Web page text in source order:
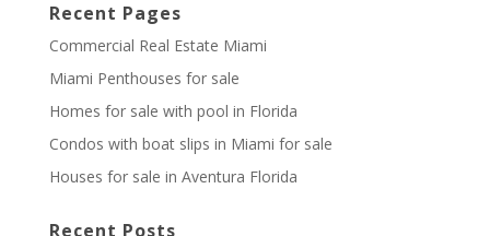
Recent Pages
Commercial Real Estate Miami
Miami Penthouses for sale
Homes for sale with pool in Florida
Condos with boat slips in Miami for sale
Houses for sale in Aventura Florida
Recent Posts